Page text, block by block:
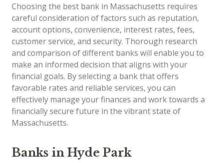
Choosing the best bank in Massachusetts requires
careful consideration of factors such as reputation,
account options, convenience, interest rates, fees,
customer service, and security. Thorough research
and comparison of different banks will enable you to
make an informed decision that aligns with your
financial goals. By selecting a bank that offers
favorable rates and reliable services, you can
effectively manage your finances and work towards a
financially secure future in the vibrant state of
Massachusetts.
Banks in Hyde Park